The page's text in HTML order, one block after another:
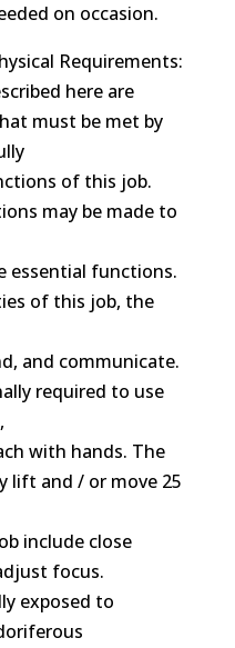
on occasion.
Requirements:
here are
must be met by
of this job.
may be made to
essential functions.
of this job, the
and communicate.
required to use
with hands. The
lift and / or move 25
include close
focus.
exposed to